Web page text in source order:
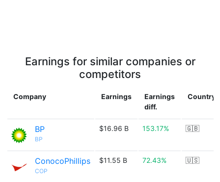
Earnings for similar companies or
competitors
Company Earnings
Earnings
diff.
Country
BP
BP
$16.96 B 153.17% 🇬🇧
ConocoPhillips
COP
$11.55 B 72.43% 🇺🇸